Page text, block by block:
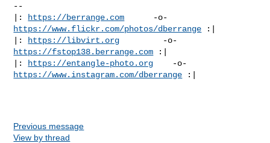
--
|:
https://berrange.com
https://www.flickr.com/photos/dberrange :|
|:
https://libvirt.org
https://fstop138.berrange.com :|
|:
https://entangle-photo.org
https://www.instagram.com/dberrange :|
Previous message
View by thread